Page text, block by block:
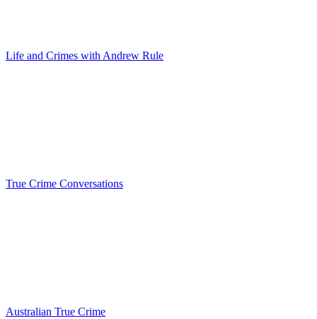
Life and Crimes with Andrew Rule
True Crime Conversations
Australian True Crime